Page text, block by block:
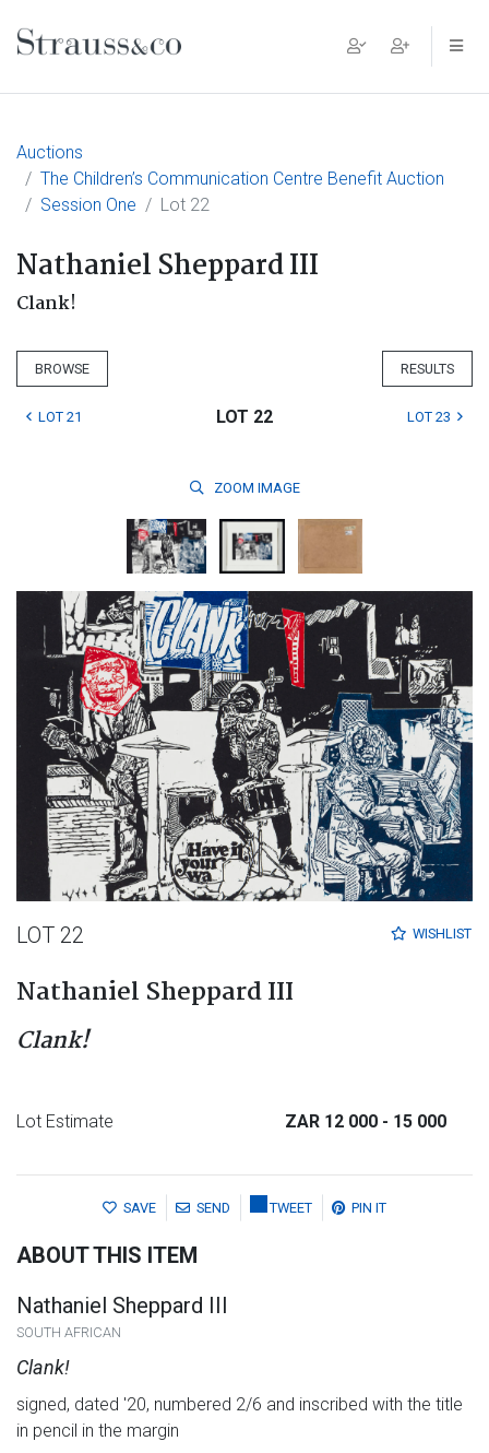
Main Navigation
Auctions
The Children’s Communication Centre Benefit Auction
Session One
Lot 22
Nathaniel Sheppard III
Clank!
BROWSE RESULTS
LOT 21 LOT 22 LOT 23
ZOOM IMAGE
WISHLIST
LOT 22
Nathaniel Sheppard III
Clank!
Lot Estimate ZAR 12 000 - 15 000
SAVE SEND TWEET PIN IT
ABOUT THIS ITEM
Nathaniel Sheppard III
SOUTH AFRICAN
Clank!
signed, dated '20, numbered 2/6 and inscribed with the title
in pencil in the margin